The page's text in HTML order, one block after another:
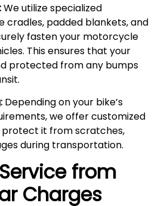
We utilize specialized
cradles, padded blankets, and
fasten your motorcycle
This ensures that your
protected from any bumps
Depending on your bike’s
we offer customized
protect it from scratches,
during transportation.
from
Charges